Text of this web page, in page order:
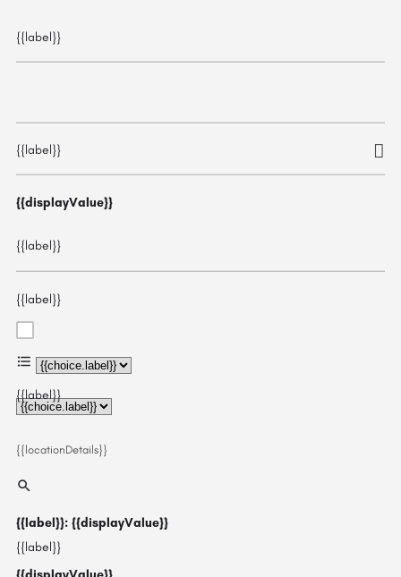
{{label}}
{{label}}
{{displayValue}}
{{label}}
{{label}}
{{choice.label}}
{{label}}
{{locationDetails}}
{{label}}: {{displayValue}}
{{label}}